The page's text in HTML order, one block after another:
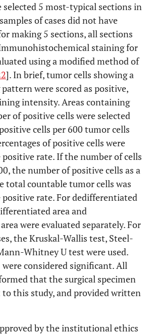
selected 5 most-typical sections in
of cases did not have
making 5 sections, all sections
staining for
using a modified method of
]. In brief, tumor cells showing a
were scored as positive,
intensity. Areas containing
of positive cells were selected
cells per 600 tumor cells
of positive cells were
positive rate. If the number of cells
the number of positive cells as a
total countable tumor cells was
positive rate. For dedifferentiated
area and
were evaluated separately. For
the Kruskal-Wallis test, Steel-
Whitney U test were used.
were considered significant. All
that the surgical specimen
to this study, and provided written
by the institutional ethics